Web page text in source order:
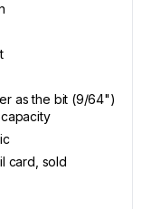
as the bit (9/64")
card, sold